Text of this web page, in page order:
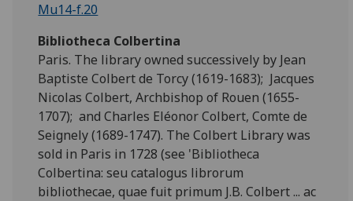
Mu14-f.20
Bibliotheca Colbertina
Paris. The library owned successively by Jean
Baptiste Colbert de Torcy (1619-1683); Jacques
Nicolas Colbert, Archbishop of Rouen (1655-
1707); and Charles Eléonor Colbert, Comte de
Seignely (1689-1747). The Colbert Library was
sold in Paris in 1728 (see 'Bibliotheca
Colbertina: seu catalogus librorum
bibliothecae, quae fuit primum J.B. Colbert ... ac